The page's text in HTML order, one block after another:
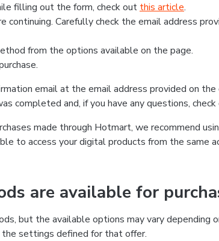
filling out the form, check out this article.
Carefully check the email address
from the options available on the page.
email at the email address provided on the
completed and, if you have any questions,
made through Hotmart, we recommend
to access your digital products from the same
are available for
but the available options may vary depending
settings defined for that offer.